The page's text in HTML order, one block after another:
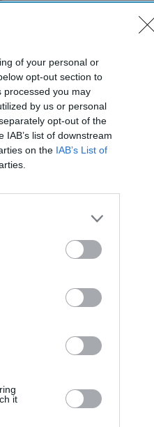
of your personal or
opt-out section to
processed you may
by us or personal
opt-out of the
list of downstream
on the IAB’s List of
it